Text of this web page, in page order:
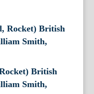
British
Smith,